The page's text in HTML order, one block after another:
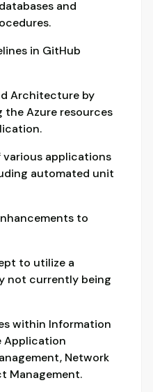
and
in GitHub
Architecture by
Azure resources
applications
automated unit
to
to utilize a
not currently being
within Information
Application
Network
Management.